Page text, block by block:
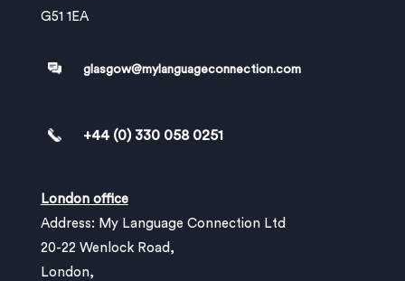
G51 1EA
glasgow@mylanguageconnection.com
+44 (0) 330 058 0251
London office
Address: My Language Connection Ltd
20-22 Wenlock Road,
London,